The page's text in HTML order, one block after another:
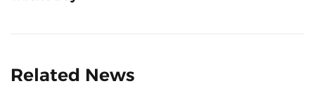
Related News